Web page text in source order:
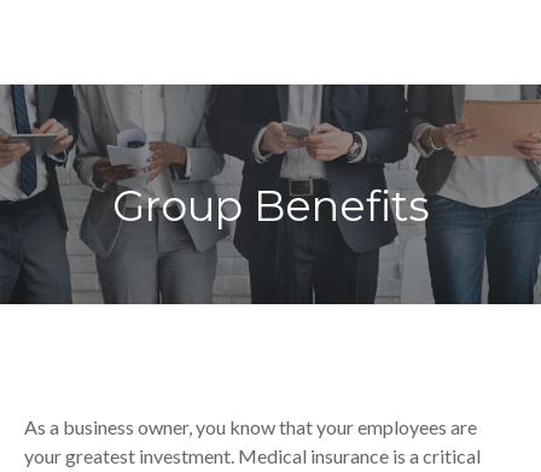
Group Benefits
As a business owner, you know that your employees are
your greatest investment. Medical insurance is a critical